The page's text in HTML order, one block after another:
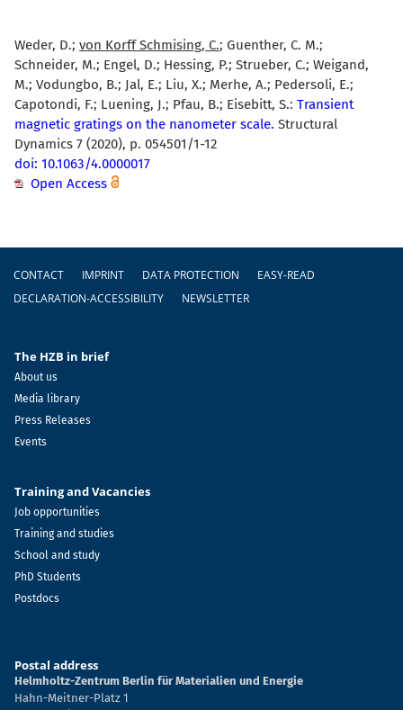
Weder, D.; von Korff Schmising, C.; Guenther, C. M.;
Schneider, M.; Engel, D.; Hessing, P.; Strueber, C.; Weigand,
M.; Vodungbo, B.; Jal, E.; Liu, X.; Merhe, A.; Pedersoli, E.;
Capotondi, F.; Luening, J.; Pfau, B.; Eisebitt, S.: Transient
magnetic gratings on the nanometer scale. Structural
Dynamics 7 (2020), p. 054501/1-12
doi: 10.1063/4.0000017
Open Access
Footer
CONTACT IMPRINT DATA PROTECTION
EASY-READ
DECLARATION-ACCESSIBILITY
NEWSLETTER
The HZB in brief
About us
Media library
Press Releases
Events
Training and Vacancies
Job opportunities
Training and studies
School and study
PhD Students
Postdocs
Postal address
Helmholtz-Zentrum Berlin für Materialien und Energie
Hahn-Meitner-Platz 1